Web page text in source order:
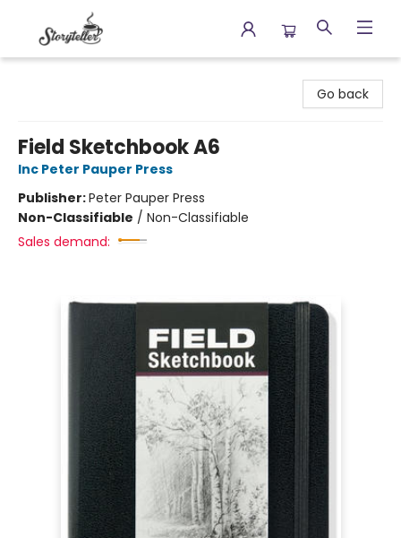
Go back
Field Sketchbook A6
Inc Peter Pauper Press
Publisher:Peter Pauper Press
Non-Classifiable / Non-Classifiable
Sales demand: